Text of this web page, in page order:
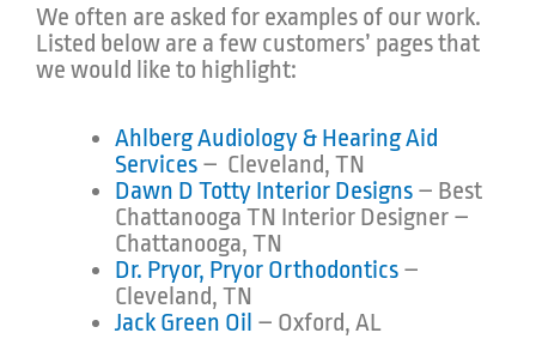
We often are asked for examples of our work.
Listed below are a few customers’ pages that
we would like to highlight:
Ahlberg Audiology & Hearing Aid
Services – Cleveland, TN
Dawn D Totty Interior Designs – Best
Chattanooga TN Interior Designer –
Chattanooga, TN
Dr. Pryor, Pryor Orthodontics –
Cleveland, TN
Jack Green Oil – Oxford, AL